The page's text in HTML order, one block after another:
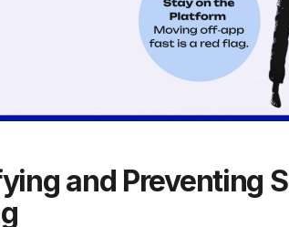
and Preventing